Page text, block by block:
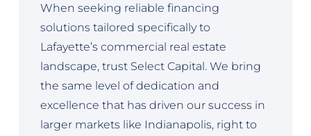
When seeking reliable financing
solutions tailored specifically to
Lafayette’s commercial real estate
landscape, trust Select Capital. We bring
the same level of dedication and
excellence that has driven our success in
larger markets like Indianapolis, right to